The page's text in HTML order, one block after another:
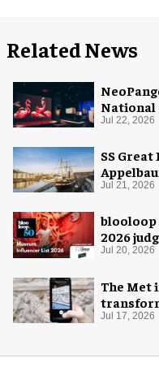
Related News
National
Jul 22, 2026
SS
visitor
Jul 21, 2026
blooloop
2026
Jul 20, 2026
The Met
Jul 17, 2026